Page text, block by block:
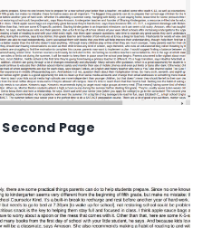
Second Page